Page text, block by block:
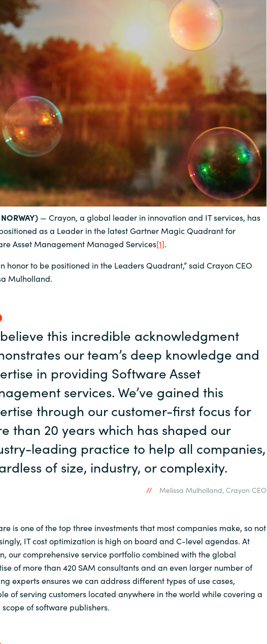
Romania
Singapore
Sweden
United Kingdom
— Crayon, a global leader in innovation and IT services, has
as a Leader in the latest Gartner Magic Quadrant for
Asset Management Managed Services[1].
honor to be positioned in the Leaders Quadrant,” said Crayon CEO
Mulholland.
this incredible acknowledgment
our team’s deep knowledge and
in providing Software Asset
services. We’ve gained this
through our customer-first focus for
than 20 years which has shaped our
leading practice to help all companies,
of size, industry, or complexity.
Melissa Mulholland, Crayon CEO
is one of the top three investments that most companies make, so not
IT cost optimization is high on board and C-level agendas. At
our comprehensive service portfolio combined with the global
of more than 420 SAM consultants and an even larger number of
experts ensures we can address different types of use cases,
of serving customers located anywhere in the world while covering a
of software publishers.